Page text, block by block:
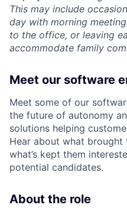
This may include
day with morning
to the office, or leaving
accommodate family
Meet our software
Meet some of our
the future of autonomy
solutions helping
Hear about what
what’s kept them
potential candidates.
About the role